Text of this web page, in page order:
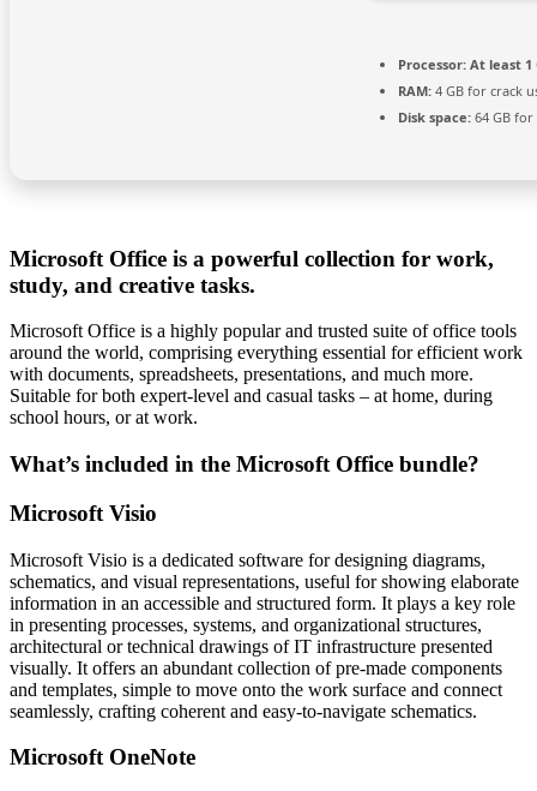
Processor: At least 1
RAM: 4 GB for crack
Disk space: 64 GB for
Microsoft Office is a powerful collection for work,
study, and creative tasks.
Microsoft Office is a highly popular and trusted suite of office tools
around the world, comprising everything essential for efficient work
with documents, spreadsheets, presentations, and much more.
Suitable for both expert-level and casual tasks – at home, during
school hours, or at work.
What’s included in the Microsoft Office bundle?
Microsoft Visio
Microsoft Visio is a dedicated software for designing diagrams,
schematics, and visual representations, useful for showing elaborate
information in an accessible and structured form. It plays a key role
in presenting processes, systems, and organizational structures,
architectural or technical drawings of IT infrastructure presented
visually. It offers an abundant collection of pre-made components
and templates, simple to move onto the work surface and connect
seamlessly, crafting coherent and easy-to-navigate schematics.
Microsoft OneNote